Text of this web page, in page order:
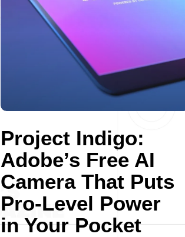
Project Indigo:
Adobe’s Free AI
Camera That Puts
Pro-Level Power
in Your Pocket